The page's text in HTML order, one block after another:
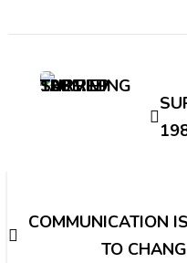
Navigation
COMMUNICATION
TO